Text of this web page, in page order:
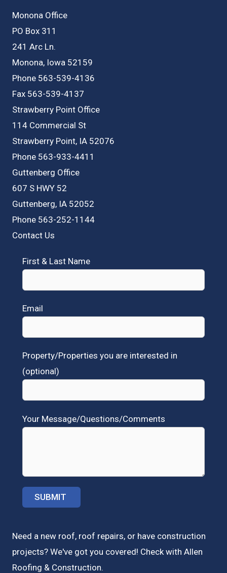
Monona Office
PO Box 311
241 Arc Ln.
Monona, Iowa 52159
Phone 563-539-4136
Fax 563-539-4137
Strawberry Point Office
114 Commercial St
Strawberry Point, IA 52076
Phone 563-933-4411
Guttenberg Office
607 S HWY 52
Guttenberg, IA 52052
Phone 563-252-1144
Contact Us
First & Last Name
Email
Property/Properties you are interested in
(optional)
Your Message/Questions/Comments
Need a new roof, roof repairs, or have construction
projects? We've got you covered! Check with Allen
Roofing & Construction.